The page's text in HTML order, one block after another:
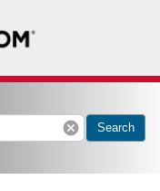
cancel Search